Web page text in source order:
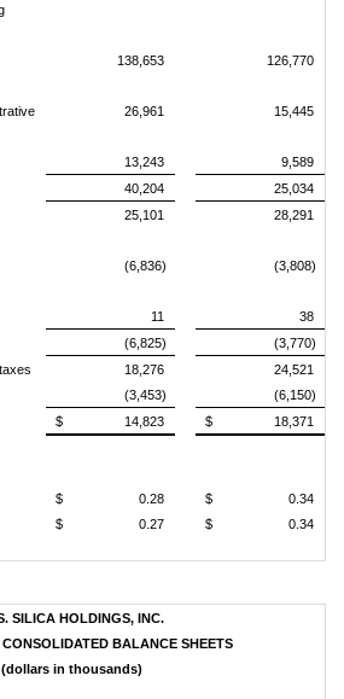
138,653
126,770
26,961
15,445
13,243
9,589
40,204
25,034
25,101
28,291
(6,836)
(3,808)
11
38
(6,825)
(3,770)
18,276
24,521
(3,453)
(6,150)
$ 14,823 $ 18,371
$ 0.28
$ 0.34
$ 0.27 $ 0.34
SILICA HOLDINGS, INC.
BALANCE SHEETS
(dollars in thousands)